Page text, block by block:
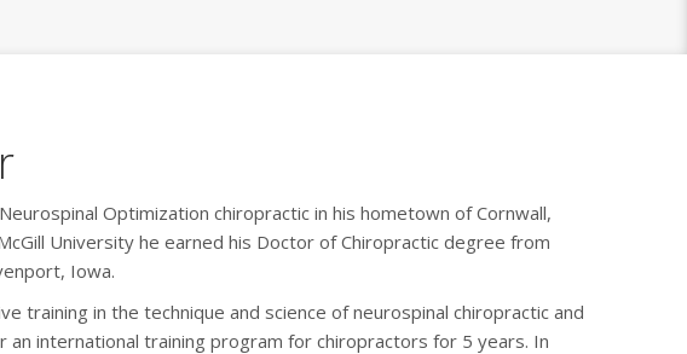
Optimization chiropractic in his hometown of Cornwall,
University he earned his Doctor of Chiropractic degree from
Iowa.
training in the technique and science of neurospinal chiropractic and
an international training program for chiropractors for 5 years. In